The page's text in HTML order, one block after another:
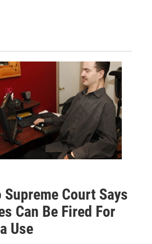
Supreme Court Says
Can Be Fired For
Use